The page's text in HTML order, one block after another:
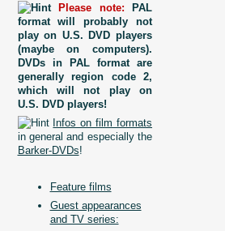
Please note: PAL
format will probably not
play on U.S. DVD players
(maybe on computers).
DVDs in PAL format are
generally region code 2,
which will not play on
U.S. DVD players!
Infos on film formats
in general and especially the
Barker-DVDs!
Feature films
Guest appearances
and TV series: